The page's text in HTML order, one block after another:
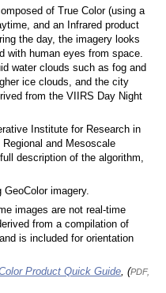
of True Color (using a
and an Infrared product
the day, the imagery looks
with human eyes from space.
water clouds such as fog and
ice clouds, and the city
from the VIIRS Day Night
Institute for Research in
and Mesoscale
description of the algorithm,
imagery.
images are not real-time
from a compilation of
is included for orientation
Product Quick Guide, (PDF,